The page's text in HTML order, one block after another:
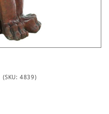
Sitting Lion Images
Lion
(SKU: 4839)